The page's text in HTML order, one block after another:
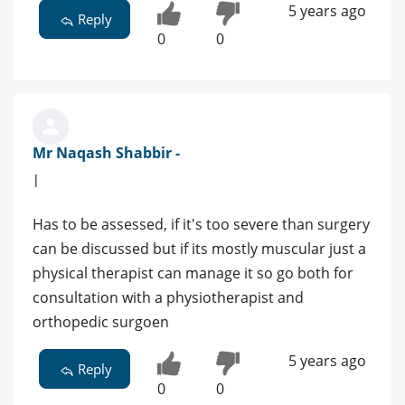
Reply
0 0
5 years ago
Mr Naqash Shabbir -
|
Has to be assessed, if it's too severe than surgery
can be discussed but if its mostly muscular just a
physical therapist can manage it so go both for
consultation with a physiotherapist and
orthopedic surgoen
Reply
0 0
5 years ago